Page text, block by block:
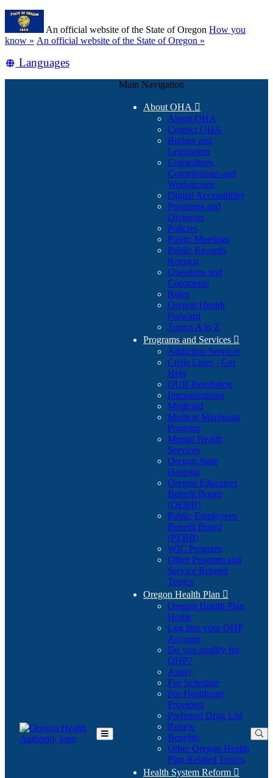
Skip
main
content
An official website of the State of Oregon How you
know » (how
identify
An official website of the State of Oregon »
Translate
Languages
Toggle
Main Navigation
About OHA 
About OHA
Contact OHA
Budget and
Legislation
Committees,
Commissions and
Workgroups
Digital Accessibility
Programs and
Divisions
Policies
Public Meetings
Public Records
Request
Questions and
Comments
Rules
Oregon Health
Forward
Topics A to Z
Programs and Services 
Addiction Services
Crisis Lines - Get
Help
DUII Resolution
Immunizations
Medicaid
Medical Marijuana
Program
Mental Health
Services
Oregon State
Hospital
Oregon Educators
Benefit Board
(OEBB)
Public Employees'
Benefit Board
(PEBB)
WIC Program
Other Program and
Service Related
Topics
Oregon Health Plan 
Oregon Health Plan
Home
Log into your OHP
Account(Opens
in
Do you qualify for
OHP?(Opens
in
new
window)
Apply
Fee Schedule
For Healthcare
Providers
Preferred Drug List
Renew
Benefits
Other Oregon Health
Plan Related Topics
Health System Reform 